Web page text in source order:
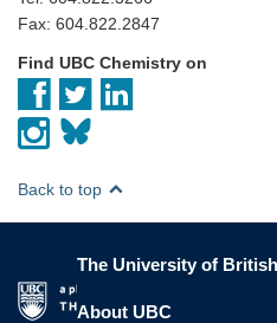
Fax: 604.822.2847
Find UBC Chemistry on
Back to top
The University of
About UBC